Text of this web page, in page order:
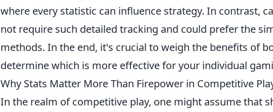
where every statistic can influence strategy. In contrast,
not require such detailed tracking and could prefer the
methods. In the end, it's crucial to weigh the benefits of
determine which is more effective for your individual
Why Stats Matter More Than Firepower in Competitive
In the realm of competitive play, one might assume that